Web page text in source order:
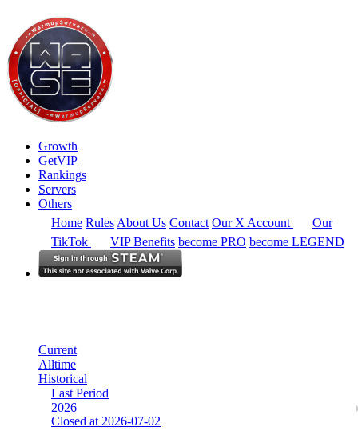
Growth
GetVIP
Rankings
Servers
Others
Home Rules About Us Contact Our X Account
Our
TikTok
VIP Benefits become PRO become LEGEND
Current
Alltime
Historical
Last Period
2026
Closed at 2026-07-02